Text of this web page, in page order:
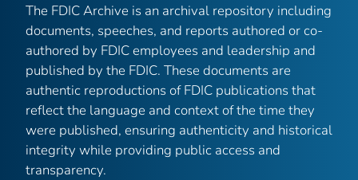
The FDIC Archive is an archival repository including
documents, speeches, and reports authored or co-
authored by FDIC employees and leadership and
published by the FDIC. These documents are
authentic reproductions of FDIC publications that
reflect the language and context of the time they
were published, ensuring authenticity and historical
integrity while providing public access and
transparency.